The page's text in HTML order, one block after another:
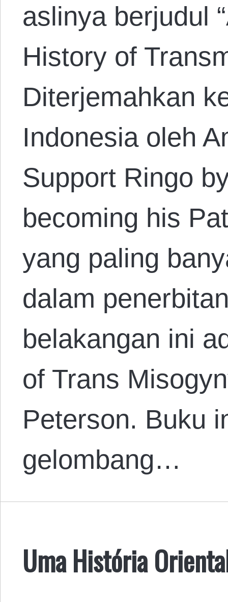
aslinya berjudul
History of
Diterjemahkan
Indonesia oleh
Support Ringo
becoming his
yang paling
dalam
belakangan ini
of Trans
Peterson. Buku
gelombang…
Uma História